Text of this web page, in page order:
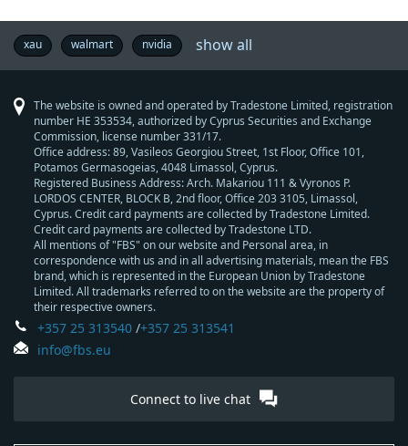
xau walmart nvidia
reserve
bank
of
zealand
federal
reserve
economy
copytrade
commodity
manufacture
opinion
metal
brexit
thb
geopolitics
7
day
market
brl
success
story
trader’s
vocabulary
forexfactory
wall
street
nasdaq
fbs
ib
program
pepsico
aud
-
australian
natural
gas
interview
forex
exchange
economic
calendar
trading
strategy
chf
-
swiss
europe
news
central
bank
meeting
boj
-
bank
japan
forex
education
elections
australia
oil
gold
metatrader
rba
-
reserve
of
australia
lifestyle
brent
mxn
forex
indicators
mt4
microsoft
inflation
industry
try
retailers
zar
-
south
rand
famous
traders
eur
nzd
-
new
dollar
trade
wars
china
fundamental
analysis
market
forecast
jpy
-
japanese
idr
u.s.
hardfork
facebook
bank
of
england
technical
analysis
wti
-
west
intermediate
asia
usd
every
trader
should
trading
the
news
dow
jones
industrial
cad
-
canadian
trend
trading
economic
data
south
africa
fun
growth
dax30
education
s&p500
brazil
indices
try
now
gdp
ecb
gbp
interest
rates
pbc
-
people's
of
china
currencies
trading
skills
prices
germany
boc
-
bank
canada
forex
signals
forex
trading
motivation
profit
cnh
stocks
market
beginners
success
trump
nfp
taiwan
tsla show all
The website is owned and operated by Tradestone Limited, registration
number HE 353534, authorized by Cyprus Securities and Exchange
Commission, license number 331/17.
Office address: 89, Vasileos Georgiou Street, 1st Floor, Office 101,
Potamos Germasogeias, 4048 Limassol, Cyprus.
Registered Business Address: Arch. Makariou 111 & Vyronos Р.
LORDOS CENTER, BLOCK В, 2nd floor, Office 203 3105, Limassol,
Cyprus. Credit card payments are collected by Tradestone Limited.
Credit card payments are collected by Tradestone LTD.
All mentions of "FBS" on our website and Personal area, in
correspondence with us and in all advertising materials, mean the FBS
brand, which is represented in the European Union by Tradestone
Limited. All trademarks referred to on the website are the property of
their respective owners.
+357 25 313540 /+357 25 313541
info@fbs.eu
Connect to live chat